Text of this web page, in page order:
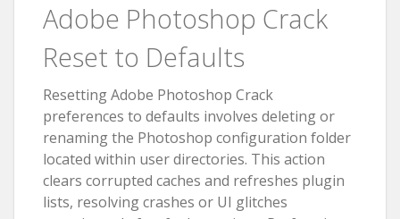
Adobe Photoshop Crack
Reset to Defaults
Resetting Adobe Photoshop Crack
preferences to defaults involves deleting or
renaming the Photoshop configuration folder
located within user directories. This action
clears corrupted caches and refreshes plugin
lists, resolving crashes or UI glitches